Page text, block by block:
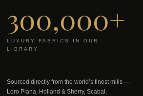
300,000+
LUXURY FABRICS IN OUR
LIBRARY
Sourced directly from the world’s finest mills —
Loro Piana, Holland & Sherry, Scabal,